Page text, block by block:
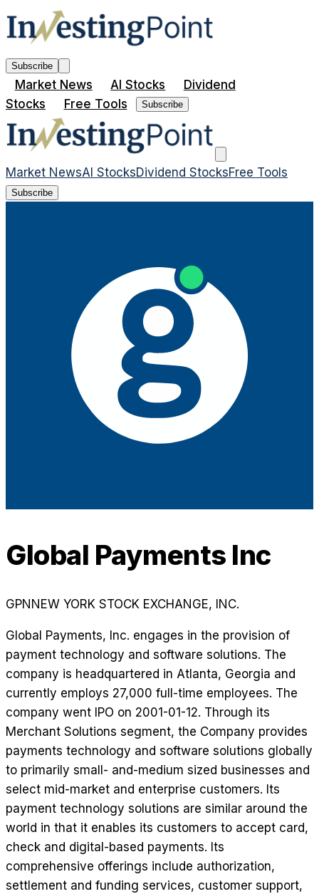
Subscribe
Market News AI Stocks
Dividend
Stocks
Free Tools Subscribe
Market NewsAI StocksDividend StocksFree Tools
Subscribe
Global Payments Inc
GPN NEW YORK STOCK EXCHANGE, INC.
Global Payments, Inc. engages in the provision of
payment technology and software solutions. The
company is headquartered in Atlanta, Georgia and
currently employs 27,000 full-time employees. The
company went IPO on 2001-01-12. Through its
Merchant Solutions segment, the Company provides
payments technology and software solutions globally
to primarily small- and-medium sized businesses and
select mid-market and enterprise customers. Its
payment technology solutions are similar around the
world in that it enables its customers to accept card,
check and digital-based payments. Its
comprehensive offerings include authorization,
settlement and funding services, customer support,